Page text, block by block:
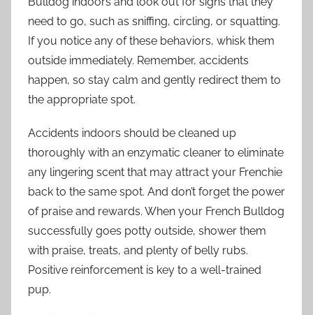
need to go, such as sniffing, circling, or squatting.
If you notice any of these behaviors, whisk them
outside immediately. Remember, accidents
happen, so stay calm and gently redirect them to
the appropriate spot.
Accidents indoors should be cleaned up
thoroughly with an enzymatic cleaner to eliminate
any lingering scent that may attract your Frenchie
back to the same spot. And don’t forget the power
of praise and rewards. When your French Bulldog
successfully goes potty outside, shower them
with praise, treats, and plenty of belly rubs.
Positive reinforcement is key to a well-trained
pup.